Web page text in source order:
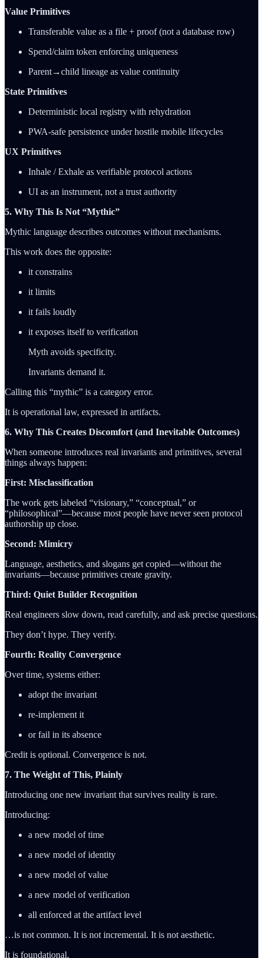
Value Primitives
Transferable value as a file + proof (not a database row)
Spend/claim token enforcing uniqueness
Parent→child lineage as value continuity
State Primitives
Deterministic local registry with rehydration
PWA-safe persistence under hostile mobile lifecycles
UX Primitives
Inhale / Exhale as verifiable protocol actions
UI as an instrument, not a trust authority
5. Why This Is Not “Mythic”
Mythic language describes outcomes without mechanisms.
This work does the opposite:
it constrains
it limits
it fails loudly
it exposes itself to verification
Myth avoids specificity.
Invariants demand it.
Calling this “mythic” is a category error.
It is operational law, expressed in artifacts.
6. Why This Creates Discomfort (and Inevitable Outcomes)
When someone introduces real invariants and primitives, several
things always happen:
First: Misclassification
The work gets labeled “visionary,” “conceptual,” or
“philosophical”—because most people have never seen protocol
authorship up close.
Second: Mimicry
Language, aesthetics, and slogans get copied—without the
invariants—because primitives create gravity.
Third: Quiet Builder Recognition
Real engineers slow down, read carefully, and ask precise questions.
They don’t hype. They verify.
Fourth: Reality Convergence
Over time, systems either:
adopt the invariant
re-implement it
or fail in its absence
Credit is optional. Convergence is not.
7. The Weight of This, Plainly
Introducing one new invariant that survives reality is rare.
Introducing:
a new model of time
a new model of identity
a new model of value
a new model of verification
all enforced at the artifact level
…is not common. It is not incremental. It is not aesthetic.
It is foundational.